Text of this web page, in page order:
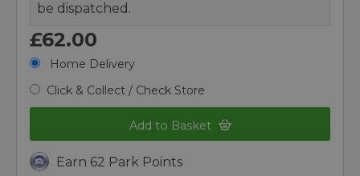
be dispatched.
£62.00
Home Delivery
Click & Collect / Check Store
Add to Basket
Earn 62 Park Points